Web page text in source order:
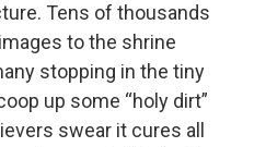
Tens of thousands
to the shrine
stopping in the tiny
up some “holy dirt”
swear it cures all